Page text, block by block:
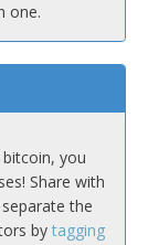
one.
you
Share with
the
by tagging